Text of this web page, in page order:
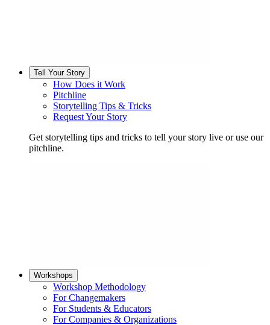
Tell Your Story
How Does it Work
Pitchline
Storytelling Tips & Tricks
Request Your Story
Get storytelling tips and tricks to tell your story live or use our
pitchline.
Workshops
Workshop Methodology
For Changemakers
For Students & Educators
For Companies & Organizations